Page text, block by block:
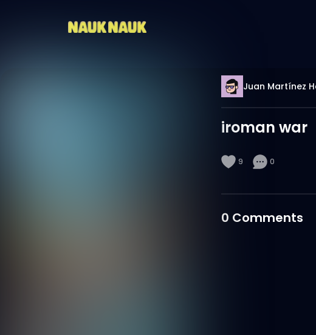
Juan Martínez
iroman war
9 0
0 Comments